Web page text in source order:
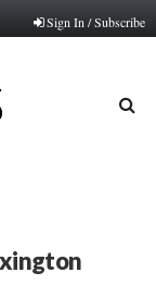
Sign In / Subscribe